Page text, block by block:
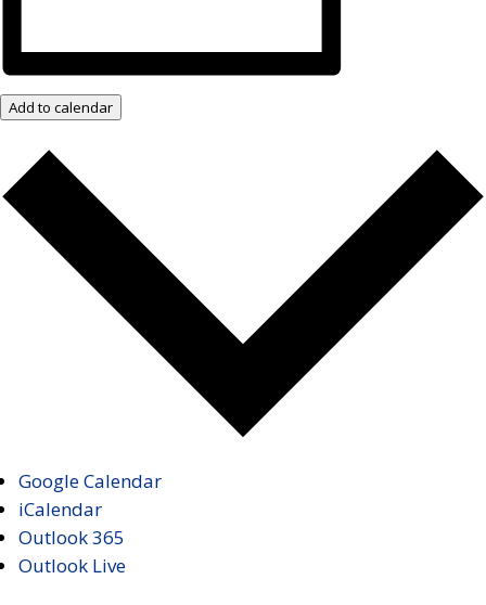
Add to calendar
Google Calendar
iCalendar
Outlook 365
Outlook Live